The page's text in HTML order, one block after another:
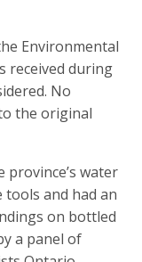
Environmental
received during
No
the original
water
tools and had an
on bottled
a panel of